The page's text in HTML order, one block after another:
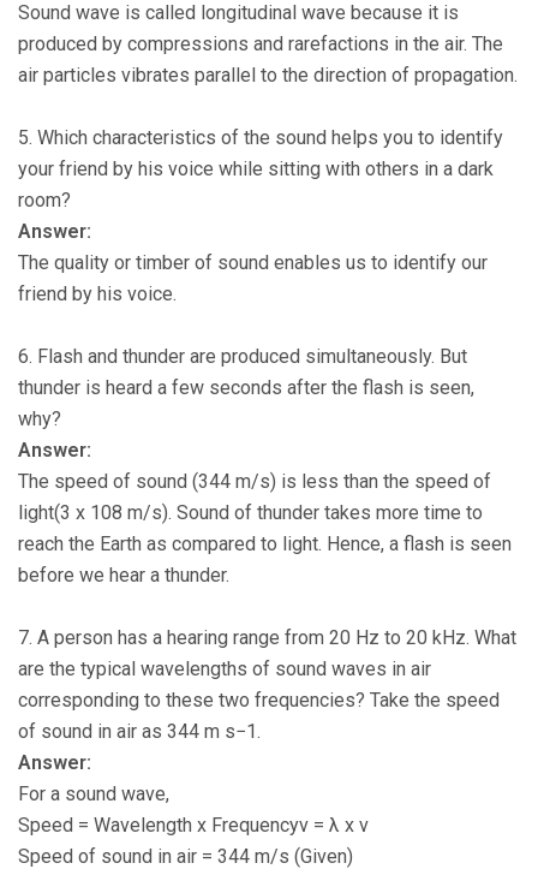
Sound wave is called longitudinal wave because it is
produced by compressions and rarefactions in the air. The
air particles vibrates parallel to the direction of propagation.
5. Which characteristics of the sound helps you to identify
your friend by his voice while sitting with others in a dark
room?
Answer:
The quality or timber of sound enables us to identify our
friend by his voice.
6. Flash and thunder are produced simultaneously. But
thunder is heard a few seconds after the flash is seen,
why?
Answer:
The speed of sound (344 m/s) is less than the speed of
light(3 x 108 m/s). Sound of thunder takes more time to
reach the Earth as compared to light. Hence, a flash is seen
before we hear a thunder.
7. A person has a hearing range from 20 Hz to 20 kHz. What
are the typical wavelengths of sound waves in air
corresponding to these two frequencies? Take the speed
of sound in air as 344 m s−1.
Answer:
For a sound wave,
Speed = Wavelength x Frequencyv = λ x ν
Speed of sound in air = 344 m/s (Given)